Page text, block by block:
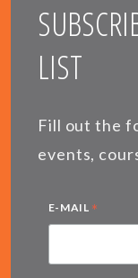
LIST
Fill out the
events,
E-MAIL *